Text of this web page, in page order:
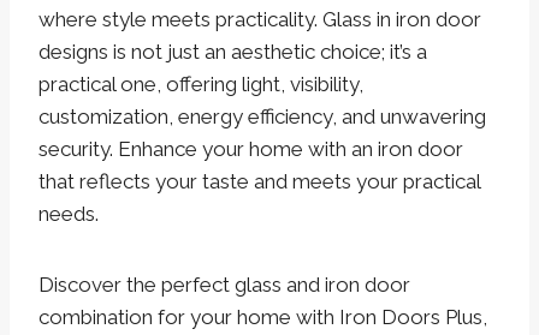
where style meets practicality. Glass in iron door
designs is not just an aesthetic choice; it’s a
practical one, offering light, visibility,
customization, energy efficiency, and unwavering
security. Enhance your home with an iron door
that reflects your taste and meets your practical
needs.
Discover the perfect glass and iron door
combination for your home with Iron Doors Plus,